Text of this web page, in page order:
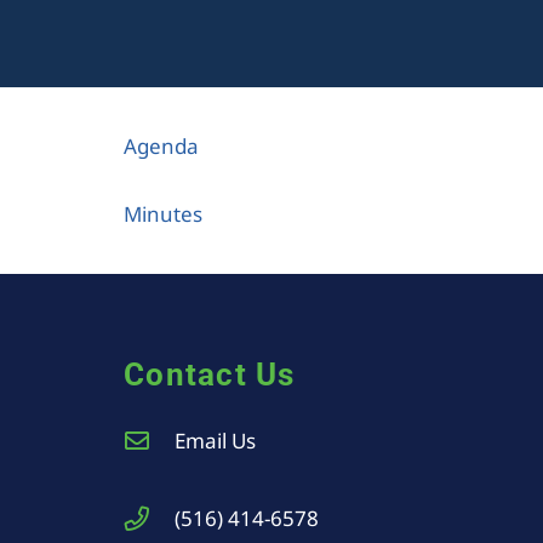
Agenda
Minutes
Contact Us
Email Us
(516) 414-6578